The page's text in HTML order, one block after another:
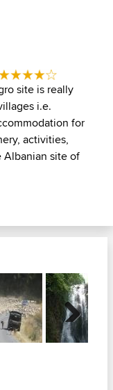
site is really
i.e.
for
activities,
Albanian site of
Next